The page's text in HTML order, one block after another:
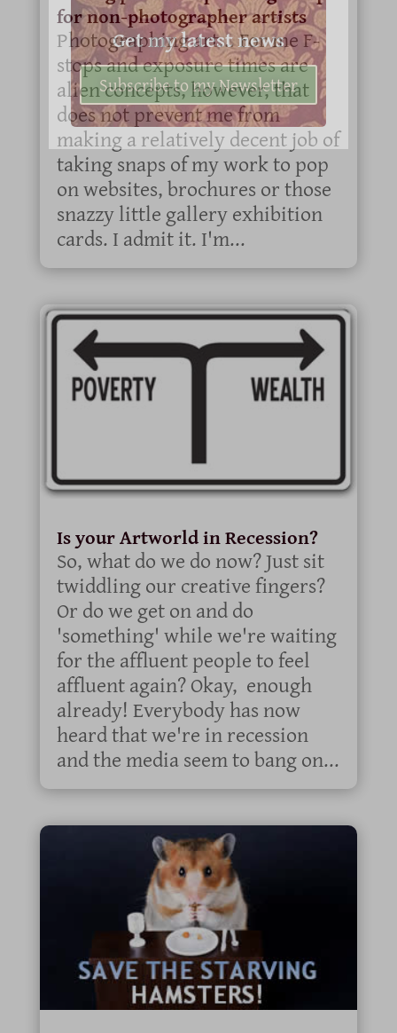
for non-photographer artists
Photographing art... For me F-
stops and exposure times are
alien concepts, however, that
does not prevent me from
making a relatively decent job of
taking snaps of my work to pop
on websites, brochures or those
snazzy little gallery exhibition
cards. I admit it. I'm...
Is your Artworld in Recession?
So, what do we do now? Just sit
twiddling our creative fingers?
Or do we get on and do
'something' while we're waiting
for the affluent people to feel
affluent again? Okay, enough
already! Everybody has now
heard that we're in recession
and the media seem to bang on...
Get my latest news
Subscribe to my Newsletter